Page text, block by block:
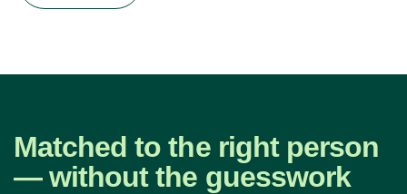
Matched to the right person
— without the guesswork